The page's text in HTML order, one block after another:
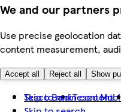
We and our partners
Use precise geolocation
content measurement,
Accept all Reject all Show
Skip to main content
Tesco BankTesco